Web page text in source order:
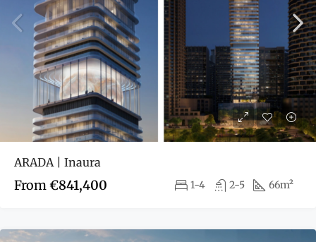
ARADA | Inaura
From €841,400 1-4 2-5 66m²